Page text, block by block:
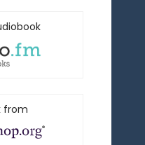
from